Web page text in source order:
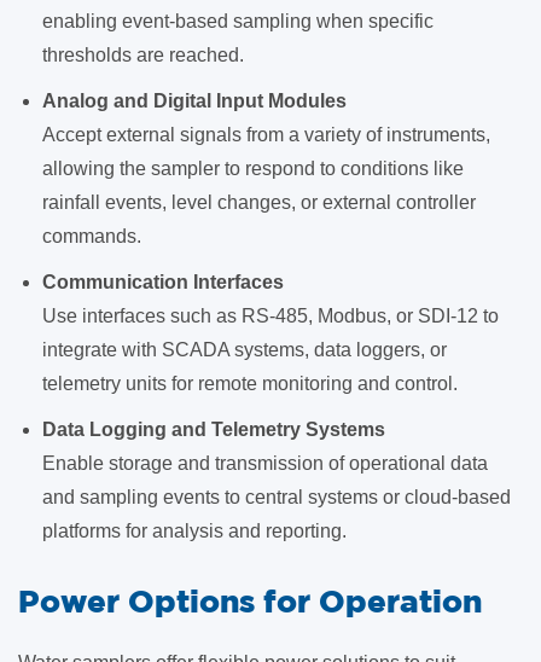
enabling event-based sampling when specific
thresholds are reached.
Analog and Digital Input Modules
Accept external signals from a variety of instruments,
allowing the sampler to respond to conditions like
rainfall events, level changes, or external controller
commands.
Communication Interfaces
Use interfaces such as RS-485, Modbus, or SDI-12 to
integrate with SCADA systems, data loggers, or
telemetry units for remote monitoring and control.
Data Logging and Telemetry Systems
Enable storage and transmission of operational data
and sampling events to central systems or cloud-based
platforms for analysis and reporting.
Power Options for Operation